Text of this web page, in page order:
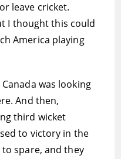
leave cricket.
I thought this could
America playing
was looking
And then,
third wicket
to victory in the
spare, and they